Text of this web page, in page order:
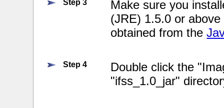
Step 3
Make sure you
(JRE) 1.5.0 or
obtained from the
Step 4
Double click the
"ifss_1.0_jar"